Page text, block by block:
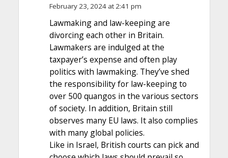
February 23, 2024 at 2:41 pm
Lawmaking and law-keeping are
divorcing each other in Britain.
Lawmakers are indulged at the
taxpayer’s expense and often play
politics with lawmaking. They’ve shed
the responsibility for law-keeping to
over 500 quangos in the various sectors
of society. In addition, Britain still
observes many EU laws. It also complies
with many global policies.
Like in Israel, British courts can pick and